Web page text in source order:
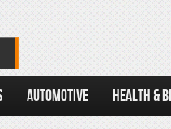
AUTOMOTIVE HEALTH &